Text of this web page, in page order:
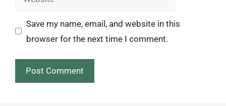
Save my name, email, and website in this
browser for the next time I comment.